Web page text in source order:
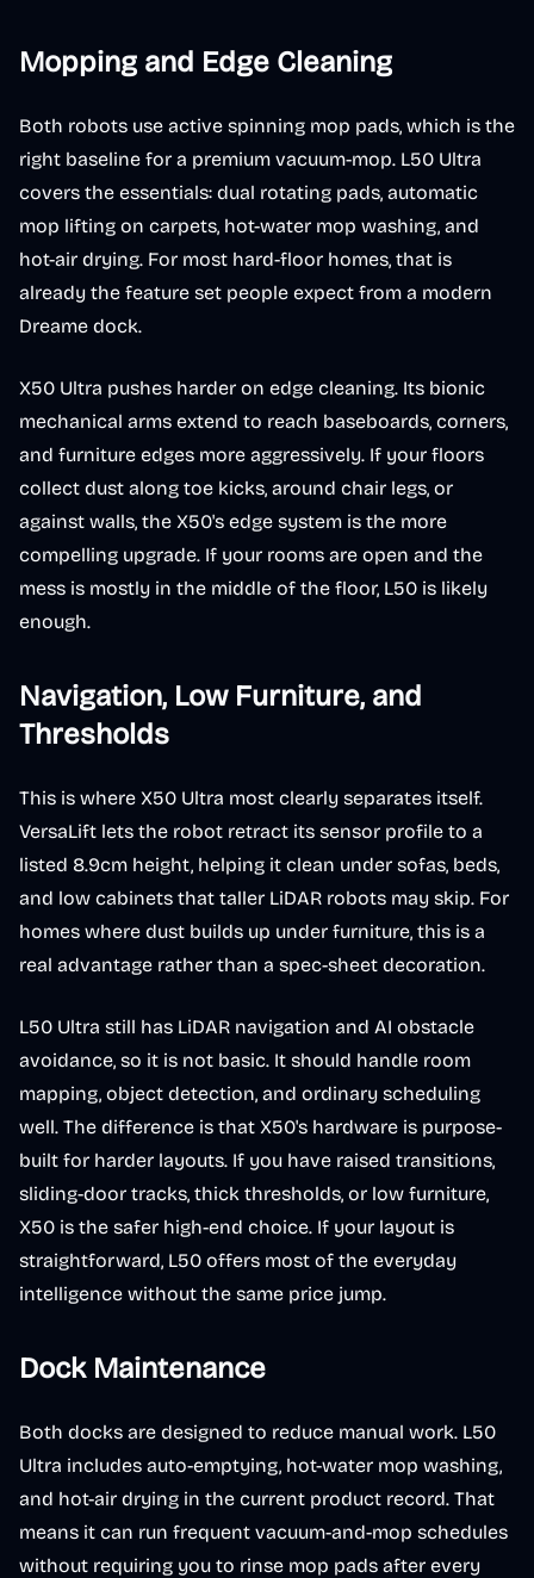
Mopping and Edge Cleaning
Both robots use active spinning mop pads, which is the
right baseline for a premium vacuum-mop. L50 Ultra
covers the essentials: dual rotating pads, automatic
mop lifting on carpets, hot-water mop washing, and
hot-air drying. For most hard-floor homes, that is
already the feature set people expect from a modern
Dreame dock.
X50 Ultra pushes harder on edge cleaning. Its bionic
mechanical arms extend to reach baseboards, corners,
and furniture edges more aggressively. If your floors
collect dust along toe kicks, around chair legs, or
against walls, the X50's edge system is the more
compelling upgrade. If your rooms are open and the
mess is mostly in the middle of the floor, L50 is likely
enough.
Navigation, Low Furniture, and
Thresholds
This is where X50 Ultra most clearly separates itself.
VersaLift lets the robot retract its sensor profile to a
listed 8.9cm height, helping it clean under sofas, beds,
and low cabinets that taller LiDAR robots may skip. For
homes where dust builds up under furniture, this is a
real advantage rather than a spec-sheet decoration.
L50 Ultra still has LiDAR navigation and AI obstacle
avoidance, so it is not basic. It should handle room
mapping, object detection, and ordinary scheduling
well. The difference is that X50's hardware is purpose-
built for harder layouts. If you have raised transitions,
sliding-door tracks, thick thresholds, or low furniture,
X50 is the safer high-end choice. If your layout is
straightforward, L50 offers most of the everyday
intelligence without the same price jump.
Dock Maintenance
Both docks are designed to reduce manual work. L50
Ultra includes auto-emptying, hot-water mop washing,
and hot-air drying in the current product record. That
means it can run frequent vacuum-and-mop schedules
without requiring you to rinse mop pads after every